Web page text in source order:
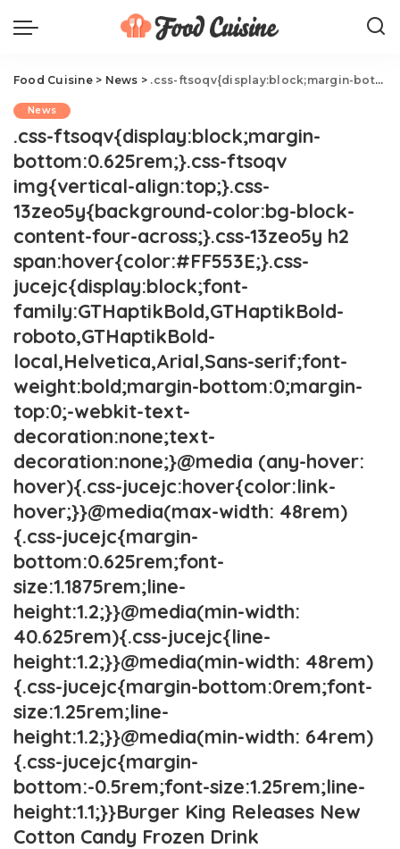
Food Cuisine> News > .css-ftsoqv{display:block;margin-bottom:0.625rem;}.css-ftsoqv img{vertical-align:top;}.css-13zeo5y{background-color:bg-block-content-four-across;}.css-13zeo5y h2 span:hover{color:#FF553E;}.css-jucejc{display:block;font-family:GTHaptikBold,GTHaptikBold-roboto,GTHaptikBold-local,Helvetica,Arial,Sans-serif;font-weight:bold;margin-bottom:0;margin-top:0;-webkit-text-decoration:none;text-decoration:none;}@media (any-hover: hover){.css-jucejc:hover{color:link-hover;}}@media(max-width: 48rem){.css-jucejc{margin-bottom:0.625rem;font-size:1.1875rem;line-height:1.2;}}@media(min-width: 40.625rem){.css-jucejc{line-height:1.2;}}@media(min-width: 48rem){.css-jucejc{margin-bottom:0rem;font-size:1.25rem;line-height:1.2;}}@media(min-width: 64rem){.css-jucejc{margin-bottom:-0.5rem;font-size:1.25rem;line-height:1.1;}}Burger King Releases New Cotton Candy Frozen Drink
News
.css-ftsoqv{display:block;margin-
bottom:0.625rem;}.css-ftsoqv
img{vertical-align:top;}.css-
13zeo5y{background-color:bg-block-
content-four-across;}.css-13zeo5y h2
span:hover{color:#FF553E;}.css-
jucejc{display:block;font-
family:GTHaptikBold,GTHaptikBold-
roboto,GTHaptikBold-
local,Helvetica,Arial,Sans-serif;font-
weight:bold;margin-bottom:0;margin-
top:0;-webkit-text-
decoration:none;text-
decoration:none;}@media (any-hover:
hover){.css-jucejc:hover{color:link-
hover;}}@media(max-width: 48rem)
{.css-jucejc{margin-
bottom:0.625rem;font-
size:1.1875rem;line-
height:1.2;}}@media(min-width:
40.625rem){.css-jucejc{line-
height:1.2;}}@media(min-width: 48rem)
{.css-jucejc{margin-bottom:0rem;font-
size:1.25rem;line-
height:1.2;}}@media(min-width: 64rem)
{.css-jucejc{margin-
bottom:-0.5rem;font-size:1.25rem;line-
height:1.1;}}Burger King Releases New
Cotton Candy Frozen Drink